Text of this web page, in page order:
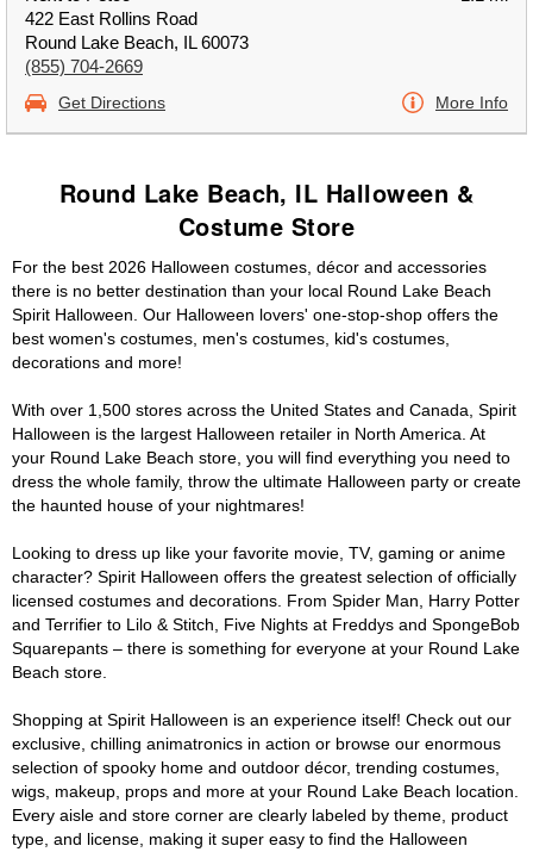
422 East Rollins Road
Round Lake Beach, IL 60073
(855) 704-2669
Get Directions More Info
Round Lake Beach, IL Halloween &
Costume Store
For the best 2026 Halloween costumes, décor and accessories
there is no better destination than your local Round Lake Beach
Spirit Halloween. Our Halloween lovers' one-stop-shop offers the
best women's costumes, men's costumes, kid's costumes,
decorations and more!
With over 1,500 stores across the United States and Canada, Spirit
Halloween is the largest Halloween retailer in North America. At
your Round Lake Beach store, you will find everything you need to
dress the whole family, throw the ultimate Halloween party or create
the haunted house of your nightmares!
Looking to dress up like your favorite movie, TV, gaming or anime
character? Spirit Halloween offers the greatest selection of officially
licensed costumes and decorations. From Spider Man, Harry Potter
and Terrifier to Lilo & Stitch, Five Nights at Freddys and SpongeBob
Squarepants – there is something for everyone at your Round Lake
Beach store.
Shopping at Spirit Halloween is an experience itself! Check out our
exclusive, chilling animatronics in action or browse our enormous
selection of spooky home and outdoor décor, trending costumes,
wigs, makeup, props and more at your Round Lake Beach location.
Every aisle and store corner are clearly labeled by theme, product
type, and license, making it super easy to find the Halloween